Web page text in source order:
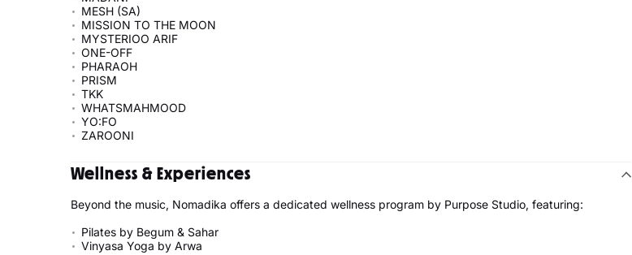
MESH (SA)
MISSION TO THE MOON
MYSTERIOO ARIF
ONE-OFF
PHARAOH
PRISM
TKK
WHATSMAHMOOD
YO:FO
ZAROONI
Wellness & Experiences
Beyond the music, Nomadika offers a dedicated wellness program by Purpose Studio, featuring:
Pilates by Begum & Sahar
Vinyasa Yoga by Arwa